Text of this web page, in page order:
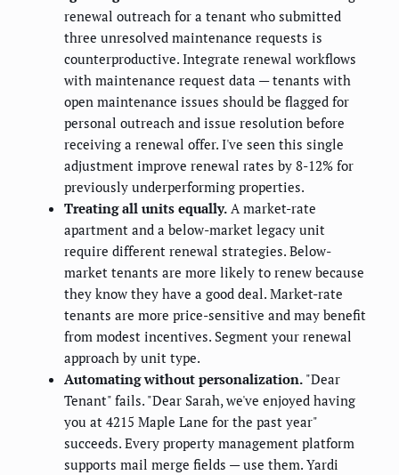
renewal outreach for a tenant who submitted
three unresolved maintenance requests is
counterproductive. Integrate renewal workflows
with maintenance request data — tenants with
open maintenance issues should be flagged for
personal outreach and issue resolution before
receiving a renewal offer. I've seen this single
adjustment improve renewal rates by 8-12% for
previously underperforming properties.
Treating all units equally. A market-rate
apartment and a below-market legacy unit
require different renewal strategies. Below-
market tenants are more likely to renew because
they know they have a good deal. Market-rate
tenants are more price-sensitive and may benefit
from modest incentives. Segment your renewal
approach by unit type.
Automating without personalization. "Dear
Tenant" fails. "Dear Sarah, we've enjoyed having
you at 4215 Maple Lane for the past year"
succeeds. Every property management platform
supports mail merge fields — use them. Yardi